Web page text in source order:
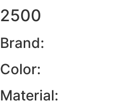
2500
Brand:
Color:
Material: